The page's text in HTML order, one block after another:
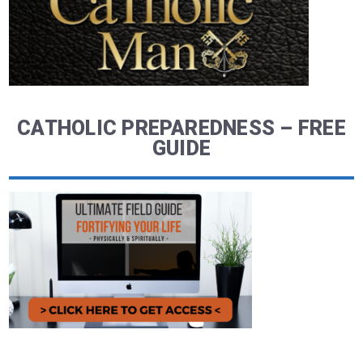
CATHOLIC PREPAREDNESS – FREE
GUIDE